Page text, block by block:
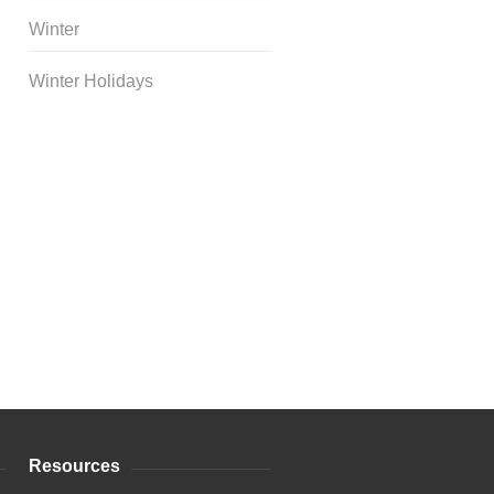
Winter
Winter Holidays
Resources